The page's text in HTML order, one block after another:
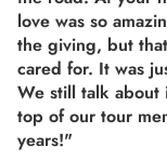
love was so
the giving, but
cared for. It was
We still talk about
top of our tour
years!"